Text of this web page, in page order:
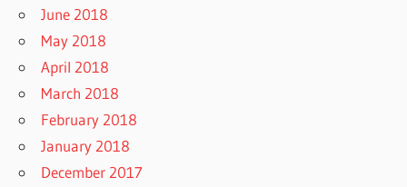
June 2018
May 2018
April 2018
March 2018
February 2018
January 2018
December 2017